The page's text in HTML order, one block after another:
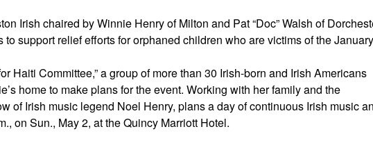
Irish chaired by Winnie Henry of Milton and Pat “Doc” Walsh of
to support relief efforts for orphaned children who are victims of the January
Haiti Committee,” a group of more than 30 Irish-born and Irish Americans
home to make plans for the event. Working with her family and the
of Irish music legend Noel Henry, plans a day of continuous Irish music
on Sun., May 2, at the Quincy Marriott Hotel.